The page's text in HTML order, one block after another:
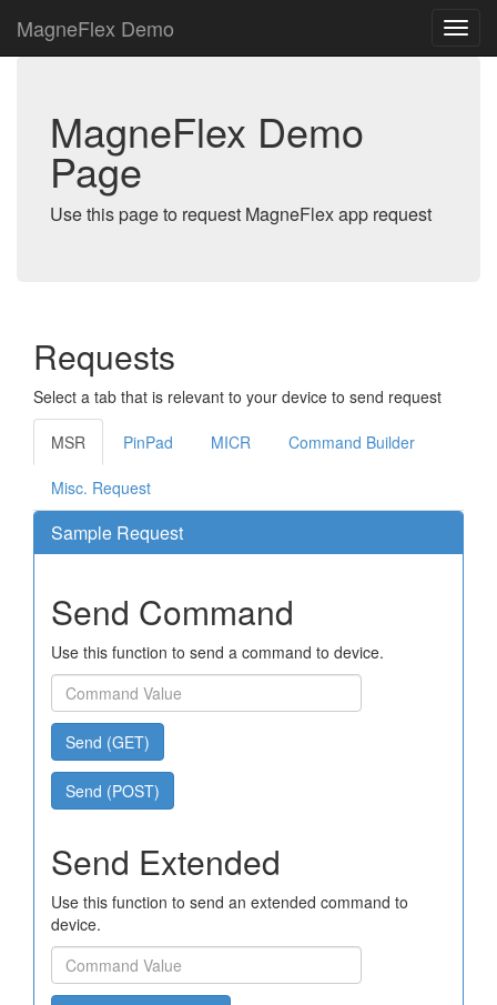
MagneFlex Demo
MagneFlex Demo
Page
Use this page to request MagneFlex app request
Requests
Select a tab that is relevant to your device to send request
MSR PinPad MICR Command Builder
Misc. Request
Sample Request
Send Command
Use this function to send a command to device.
Send (GET)
Send (POST)
Send Extended
Use this function to send an extended command to
device.